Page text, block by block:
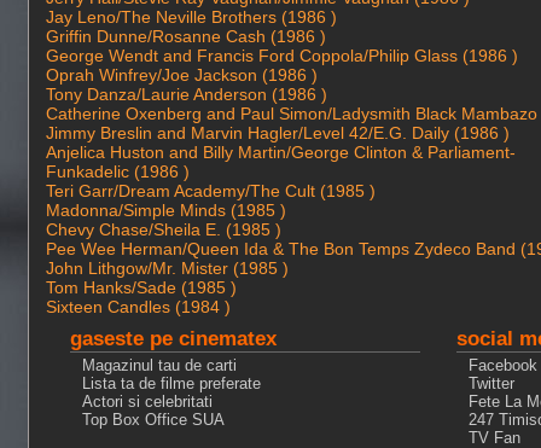
Jay Leno/The Neville Brothers (1986 )
Griffin Dunne/Rosanne Cash (1986 )
George Wendt and Francis Ford Coppola/Philip Glass (1986 )
Oprah Winfrey/Joe Jackson (1986 )
Tony Danza/Laurie Anderson (1986 )
Catherine Oxenberg and Paul Simon/Ladysmith Black
Jimmy Breslin and Marvin Hagler/Level 42/E.G. Daily (1986 )
Anjelica Huston and Billy Martin/George Clinton & Parliament-
Funkadelic (1986 )
Teri Garr/Dream Academy/The Cult (1985 )
Madonna/Simple Minds (1985 )
Chevy Chase/Sheila E. (1985 )
Pee Wee Herman/Queen Ida & The Bon Temps Zydeco Band
John Lithgow/Mr. Mister (1985 )
Tom Hanks/Sade (1985 )
Sixteen Candles (1984 )
gaseste pe cinematex
Magazinul tau de carti
Lista ta de filme preferate
Actori si celebritati
Top Box Office SUA
social
Facebook
Twitter
Fete La
247
TV Fan